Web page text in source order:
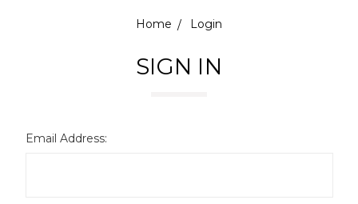
Home Login
SIGN IN
Email Address: